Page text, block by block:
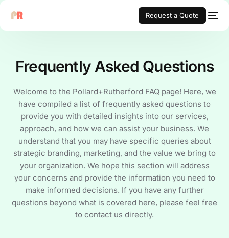
Request a Quote
Frequently Asked Questions
Welcome to the Pollard+Rutherford FAQ page! Here, we
have compiled a list of frequently asked questions to
provide you with detailed insights into our services,
approach, and how we can assist your business. We
understand that you may have specific queries about
strategic branding, marketing, and the value we bring to
your organization. We hope this section will address
your concerns and provide the information you need to
make informed decisions. If you have any further
questions beyond what is covered here, please feel free
to contact us directly.